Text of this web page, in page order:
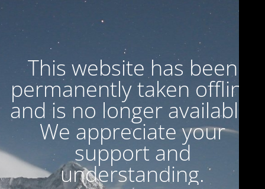
This website has been
permanently taken offline
and is no longer available.
We appreciate your
support and
understanding.